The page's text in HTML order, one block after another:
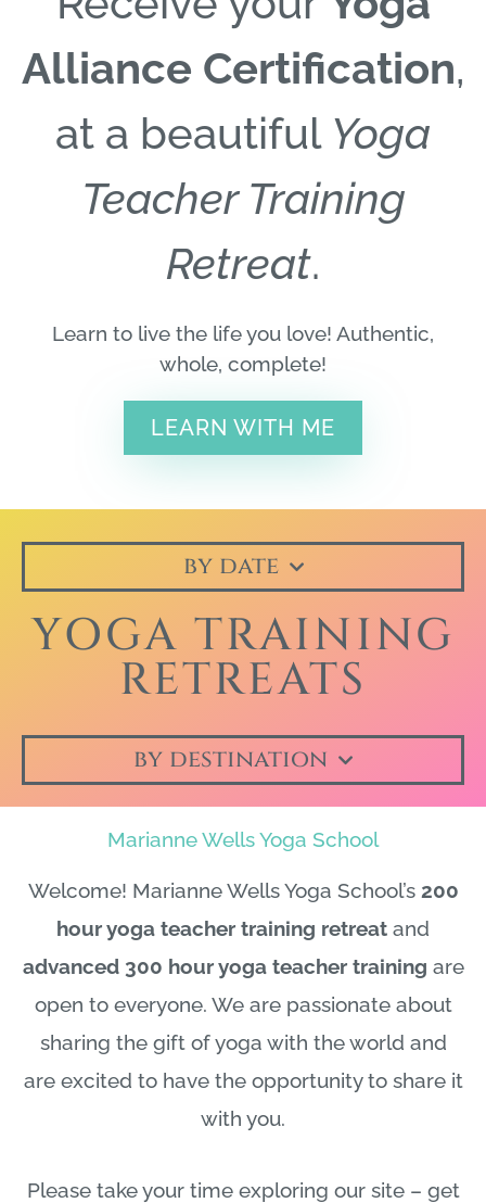
Alliance Certification,
at a beautiful Yoga
Teacher Training
Retreat.
Learn to live the life you love! Authentic,
whole, complete!
LEARN WITH ME
by date
YOGA TRAINING
RETREATS
by destination
Marianne Wells Yoga School
Welcome! Marianne Wells Yoga School’s 200
hour yoga teacher training retreat and
advanced 300 hour yoga teacher training are
open to everyone. We are passionate about
sharing the gift of yoga with the world and
are excited to have the opportunity to share it
with you.
Please take your time exploring our site – get